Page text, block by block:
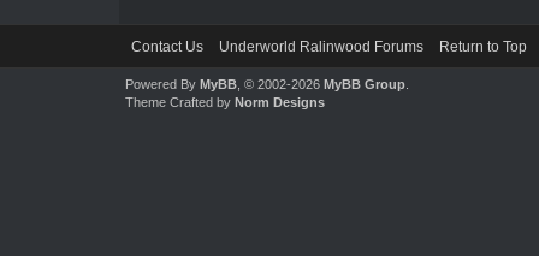
Contact Us Underworld Ralinwood Forums Return to Top
Powered By MyBB, © 2002-2026 MyBB Group.
Theme Crafted by Norm Designs